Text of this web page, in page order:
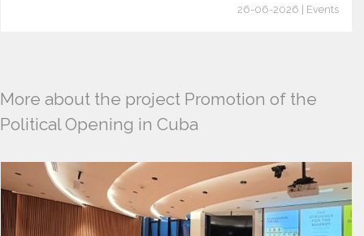
26-06-2026 | Events
More about the project Promotion of the
Political Opening in Cuba